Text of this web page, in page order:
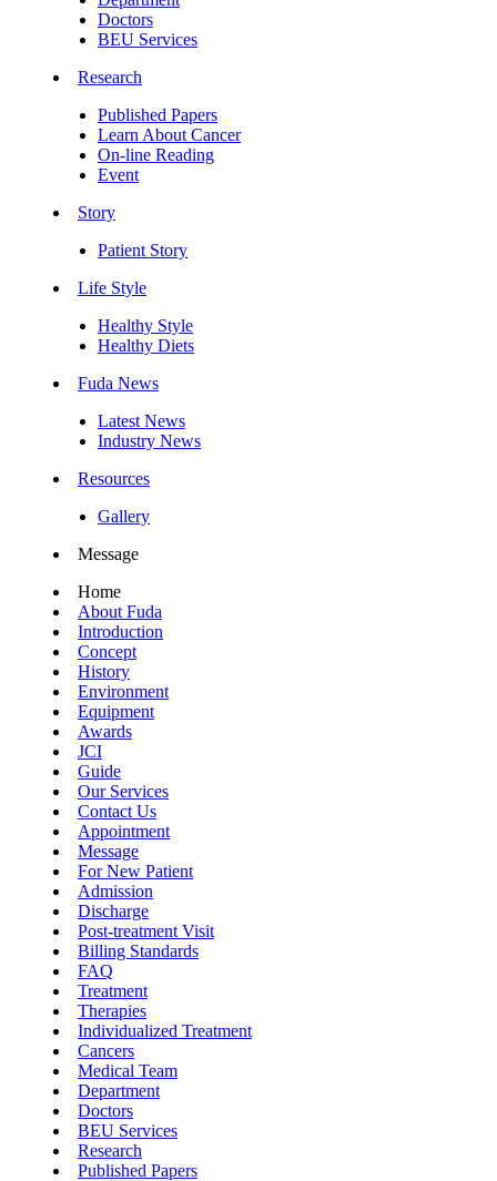
Doctors
BEU Services
Research
Published Papers
Learn About Cancer
On-line Reading
Event
Story
Patient Story
Life Style
Healthy Style
Healthy Diets
Fuda News
Latest News
Industry News
Resources
Gallery
Message
Home
About Fuda
Introduction
Concept
History
Environment
Equipment
Awards
JCI
Guide
Our Services
Contact Us
Appointment
Message
For New Patient
Admission
Discharge
Post-treatment Visit
Billing Standards
FAQ
Treatment
Therapies
Individualized Treatment
Cancers
Medical Team
Department
Doctors
BEU Services
Research
Published Papers